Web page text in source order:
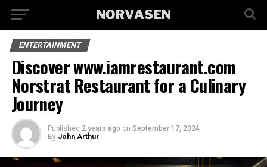
ENTERTAINMENT
Discover www.iamrestaurant.com
Norstrat Restaurant for a Culinary
Journey
Published 2 years ago on September 17, 2024
By John Arthur